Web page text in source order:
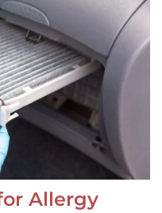
Allergy